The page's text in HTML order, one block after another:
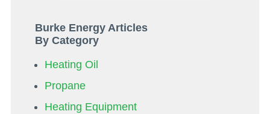
Burke Energy Articles
By Category
Heating Oil
Propane
Heating Equipment